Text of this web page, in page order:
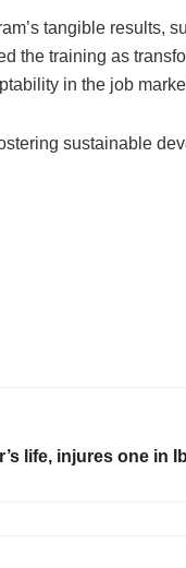
tangible results,
the training as
in the job
sustainable
life, injures one in